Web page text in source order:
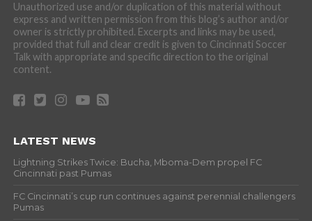
Unauthorized use and/or duplication of this material without
express and written permission from this blog’s author and/or
owner is strictly prohibited. Excerpts and links may be used,
provided that full and clear credit is given to Cincinnati Soccer
Talk with appropriate and specific direction to the original
content.
LATEST NEWS
Lightning Strikes Twice: Bucha, Mboma-Dem propel FC
Cincinnati past Pumas
FC Cincinnati’s cup run continues against perennial challengers
Pumas